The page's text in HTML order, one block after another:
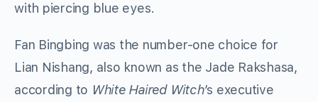
with piercing blue eyes.
Fan Bingbing was the number-one choice for
Lian Nishang, also known as the Jade Rakshasa,
according to White Haired Witch’s executive